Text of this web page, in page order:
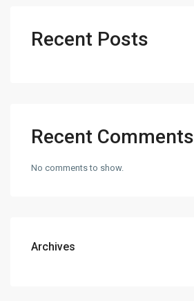
Recent Posts
Recent Comments
No comments to show.
Archives